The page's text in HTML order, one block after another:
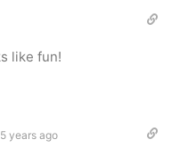
like fun!
years ago